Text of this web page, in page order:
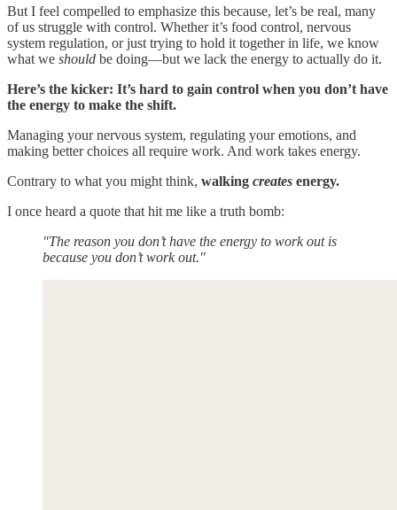
But I feel compelled to emphasize this because, let’s be real, many
of us struggle with control. Whether it’s food control, nervous
system regulation, or just trying to hold it together in life, we know
what we should be doing—but we lack the energy to actually do it.
Here’s the kicker: It’s hard to gain control when you don’t have
the energy to make the shift.
Managing your nervous system, regulating your emotions, and
making better choices all require work. And work takes energy.
Contrary to what you might think, walking creates energy.
I once heard a quote that hit me like a truth bomb:
"The reason you don’t have the energy to work out is
because you don’t work out."